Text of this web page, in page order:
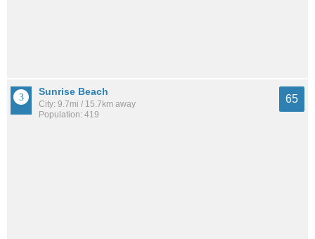
Sunrise Beach
City: 9.7mi / 15.7km away
Population: 419
65